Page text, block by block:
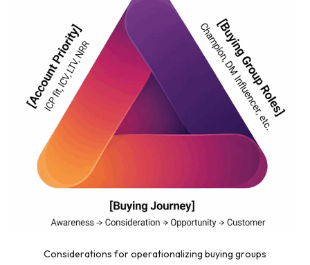
Considerations for operationalizing buying groups